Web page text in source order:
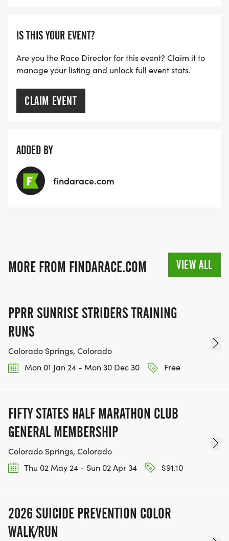
IS THIS YOUR EVENT?
Are you the Race Director for this event? Claim it to
manage your listing and unlock full event stats.
CLAIM EVENT
ADDED BY
findarace.com
MORE FROM FINDARACE.COM VIEW ALL
PPRR SUNRISE STRIDERS TRAINING
RUNS
Colorado Springs, Colorado
Mon 01 Jan 24 - Mon 30 Dec 30
Free
FIFTY STATES HALF MARATHON CLUB
GENERAL MEMBERSHIP
Colorado Springs, Colorado
Thu 02 May 24 - Sun 02 Apr 34
$91.10
2026 SUICIDE PREVENTION COLOR
WALK/RUN